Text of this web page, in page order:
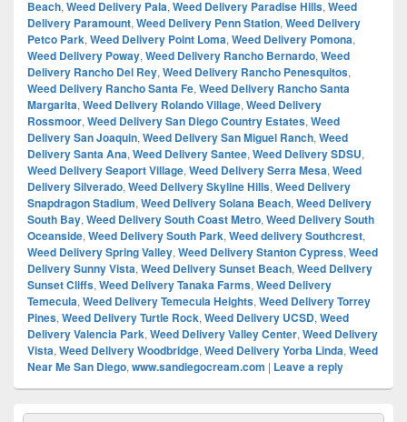
Beach, Weed Delivery Pala, Weed Delivery Paradise Hills, Weed
Delivery Paramount, Weed Delivery Penn Station, Weed Delivery
Petco Park, Weed Delivery Point Loma, Weed Delivery Pomona,
Weed Delivery Poway, Weed Delivery Rancho Bernardo, Weed
Delivery Rancho Del Rey, Weed Delivery Rancho Penesquitos,
Weed Delivery Rancho Santa Fe, Weed Delivery Rancho Santa
Margarita, Weed Delivery Rolando Village, Weed Delivery
Rossmoor, Weed Delivery San Diego Country Estates, Weed
Delivery San Joaquin, Weed Delivery San Miguel Ranch, Weed
Delivery Santa Ana, Weed Delivery Santee, Weed Delivery SDSU,
Weed Delivery Seaport Village, Weed Delivery Serra Mesa, Weed
Delivery Silverado, Weed Delivery Skyline Hills, Weed Delivery
Snapdragon Stadium, Weed Delivery Solana Beach, Weed Delivery
South Bay, Weed Delivery South Coast Metro, Weed Delivery South
Oceanside, Weed Delivery South Park, Weed delivery Southcrest,
Weed Delivery Spring Valley, Weed Delivery Stanton Cypress, Weed
Delivery Sunny Vista, Weed Delivery Sunset Beach, Weed Delivery
Sunset Cliffs, Weed Delivery Tanaka Farms, Weed Delivery
Temecula, Weed Delivery Temecula Heights, Weed Delivery Torrey
Pines, Weed Delivery Turtle Rock, Weed Delivery UCSD, Weed
Delivery Valencia Park, Weed Delivery Valley Center, Weed Delivery
Vista, Weed Delivery Woodbridge, Weed Delivery Yorba Linda, Weed
Near Me San Diego, www.sandiegocream.com | Leave a reply
Primary